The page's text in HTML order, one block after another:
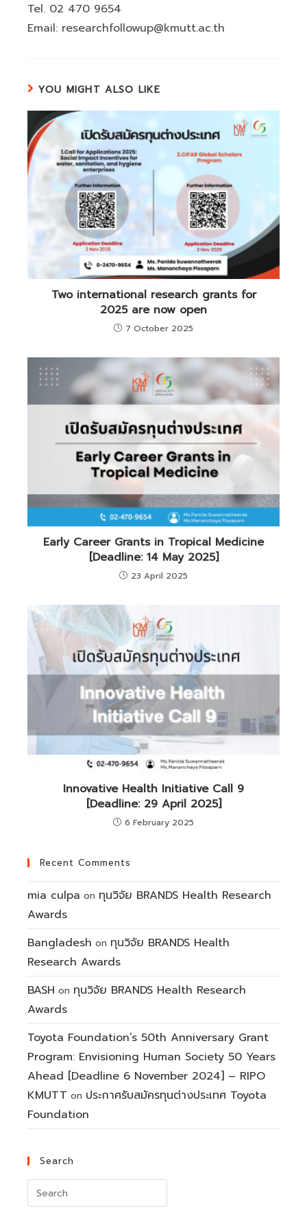
Tel. 02 470 9654
Email: researchfollowup@kmutt.ac.th
YOU MIGHT ALSO LIKE
Two international research grants for
2025 are now open
7 October 2025
Early Career Grants in Tropical Medicine
[Deadline: 14 May 2025]
23 April 2025
Innovative Health Initiative Call 9
[Deadline: 29 April 2025]
6 February 2025
Recent Comments
mia culpa on ทุนวิจัย BRANDS Health Research
Awards
Bangladesh on ทุนวิจัย BRANDS Health
Research Awards
BASH on ทุนวิจัย BRANDS Health Research
Awards
Toyota Foundation’s 50th Anniversary Grant
Program: Envisioning Human Society 50 Years
Ahead [Deadline 6 November 2024] – RIPO
KMUTT on ประกาศรับสมัครทุนต่างประเทศ Toyota
Foundation
Search
Search
for: